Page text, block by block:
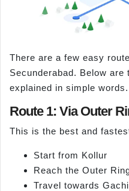
There are a few easy
Secunderabad. Below are
explained in simple words.
Route 1: Via Outer
This is the best and
Start from Kollur
Reach the Outer
Travel towards